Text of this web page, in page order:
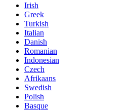
Irish
Greek
Turkish
Italian
Danish
Romanian
Indonesian
Czech
Afrikaans
Swedish
Polish
Basque